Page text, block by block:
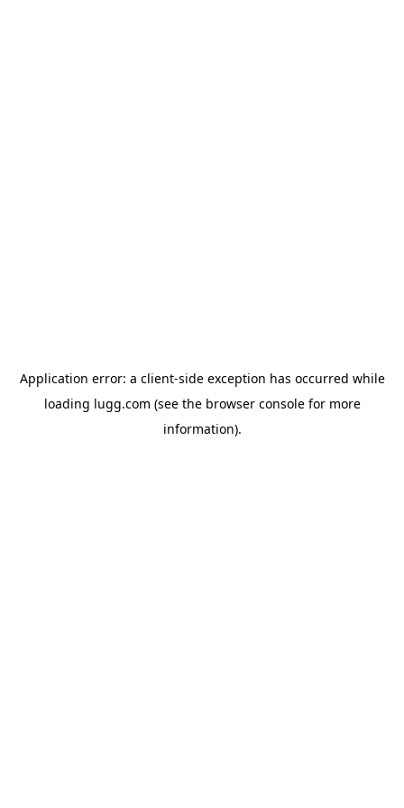
Application error: a client-side exception has occurred while
loading lugg.com (see the browser consolefor more
information).